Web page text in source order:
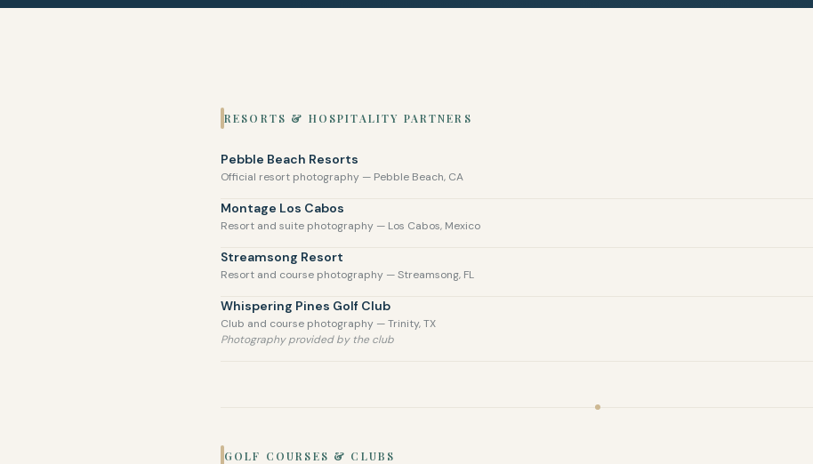
RESORTS & HOSPITALITY PARTNERS
Pebble Beach Resorts
Official resort photography — Pebble Beach, CA
Montage Los Cabos
Resort and suite photography — Los Cabos, Mexico
Streamsong Resort
Resort and course photography — Streamsong, FL
Whispering Pines Golf Club
Club and course photography — Trinity, TX
Photography provided by the club
GOLF COURSES & CLUBS